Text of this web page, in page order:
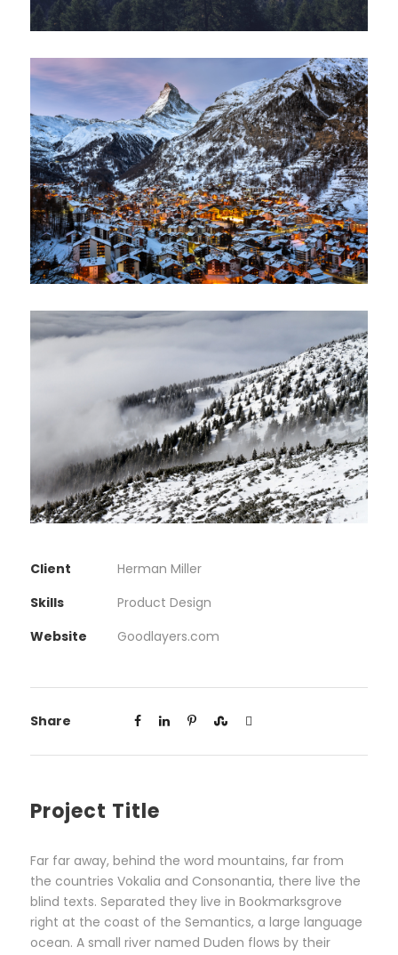
Client
Herman Miller
Skills
Product Design
Website
Goodlayers.com
Share
Project Title
Far far away, behind the word mountains, far from
the countries Vokalia and Consonantia, there live the
blind texts. Separated they live in Bookmarksgrove
right at the coast of the Semantics, a large language
ocean. A small river named Duden flows by their